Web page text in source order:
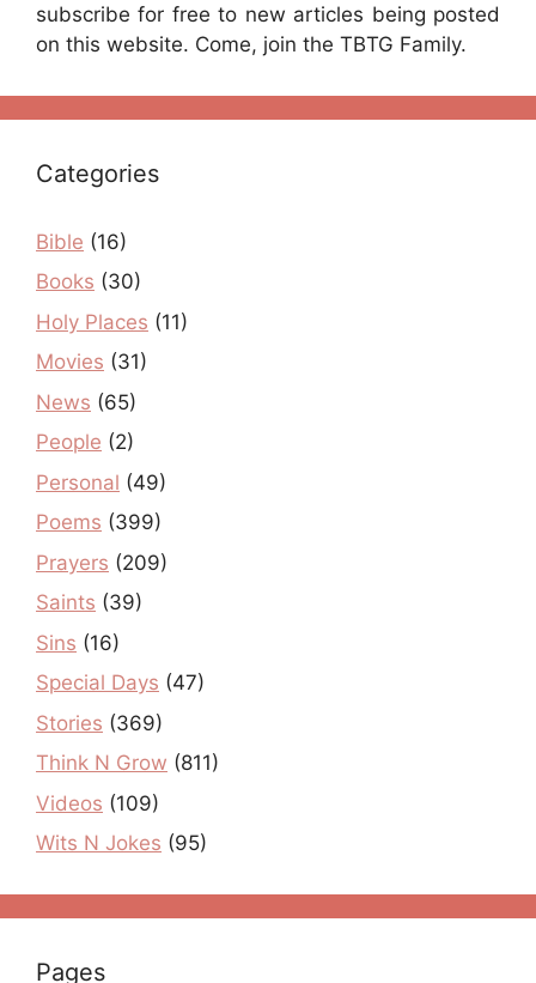
subscribe for free to new articles being posted
on this website. Come, join the TBTG Family.
Categories
Bible (16)
Books (30)
Holy Places (11)
Movies (31)
News (65)
People (2)
Personal (49)
Poems (399)
Prayers (209)
Saints (39)
Sins (16)
Special Days (47)
Stories (369)
Think N Grow (811)
Videos (109)
Wits N Jokes (95)
Pages